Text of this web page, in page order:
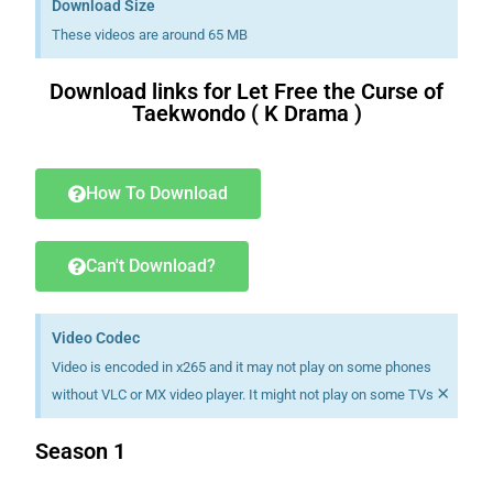
Download Size
These videos are around 65 MB
Download links for Let Free the Curse of
Taekwondo ( K Drama )
How To Download
Can't Download?
Video Codec
Video is encoded in x265 and it may not play on some phones
without VLC or MX video player. It might not play on some TVs ×
Season 1